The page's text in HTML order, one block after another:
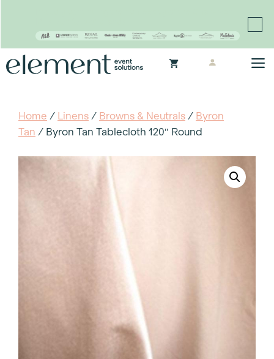
to
Home / Linens / Browns & Neutrals / Byron
Tan / Byron Tan Tablecloth 120″ Round